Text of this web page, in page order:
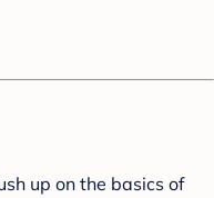
up on the basics of